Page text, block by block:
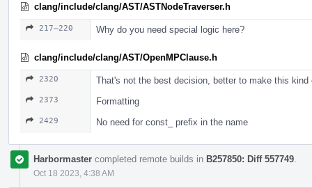
clang/include/clang/AST/ASTNodeTraverser.h
217–220 Why do you need special logic here?
clang/include/clang/AST/OpenMPClause.h
2320 That's not the best decision, better to make this
2373 Formatting
2429 No need for const_ prefix in the name
Harbormaster completed remote builds in B257850: Diff 557749
Oct 18 2023, 4:38 AM